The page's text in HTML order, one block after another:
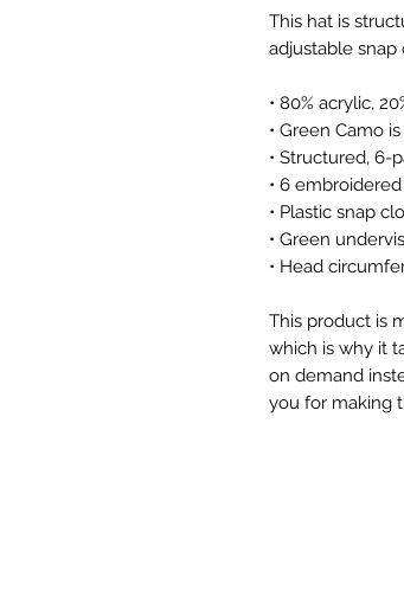
This hat is
adjustable
• 80% acrylic,
• Green Camo
• Structured, 6-
• 6
• Plastic snap
• Green
• Head
This product is
which is why it
on demand
you for making